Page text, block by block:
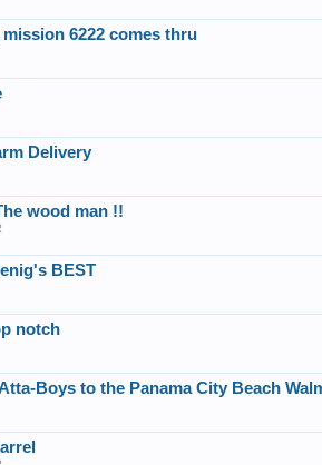
6222 comes thru
Delivery
wood man !!
BEST
notch
Boys to the Panama City Beach